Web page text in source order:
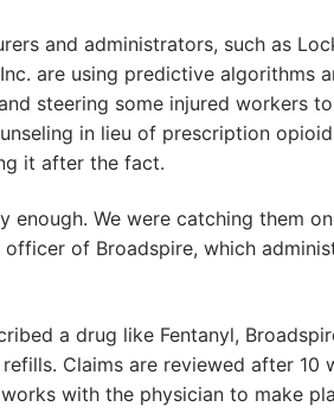
and administrators, such as
are using predictive algorithms
steering some injured workers
in lieu of prescription
it after the fact.
enough. We were catching them
of Broadspire, which
a drug like Fentanyl,
Claims are reviewed after 10
with the physician to make